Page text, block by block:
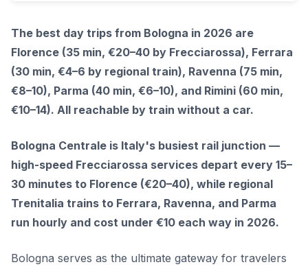
The best day trips from Bologna in 2026 are
Florence (35 min, €20–40 by Frecciarossa), Ferrara
(30 min, €4–6 by regional train), Ravenna (75 min,
€8–10), Parma (40 min, €6–10), and Rimini (60 min,
€10–14). All reachable by train without a car.
Bologna Centrale is Italy's busiest rail junction —
high-speed Frecciarossa services depart every 15–
30 minutes to Florence (€20–40), while regional
Trenitalia trains to Ferrara, Ravenna, and Parma
run hourly and cost under €10 each way in 2026.
Bologna serves as the ultimate gateway for travelers